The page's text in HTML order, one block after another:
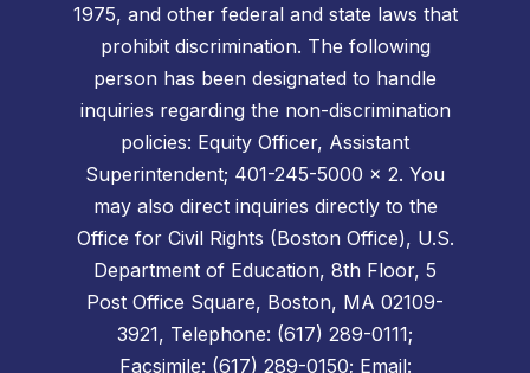
1975, and other federal and state laws that
prohibit discrimination. The following
person has been designated to handle
inquiries regarding the non-discrimination
policies: Equity Officer, Assistant
Superintendent; 401-245-5000 x 2. You
may also direct inquiries directly to the
Office for Civil Rights (Boston Office), U.S.
Department of Education, 8th Floor, 5
Post Office Square, Boston, MA 02109-
3921, Telephone: (617) 289-0111;
Facsimile: (617) 289-0150; Email: